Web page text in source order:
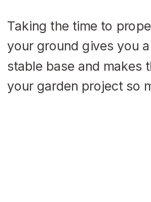
Taking the time to
your ground gives you
stable base and makes
your garden project so